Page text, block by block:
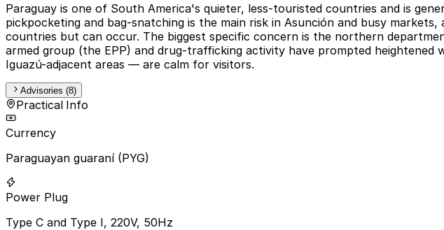
Paraguay is one of South America's quieter, less-touristed countries and is
pickpocketing and bag-snatching is the main risk in Asunción and busy
countries but can occur. The biggest specific concern is the northern
armed group (the EPP) and drug-trafficking activity have prompted
Iguazú-adjacent areas — are calm for visitors.
Advisories (8)
Practical Info
Currency
Paraguayan guaraní (PYG)
Power Plug
Type C and Type I, 220V, 50Hz